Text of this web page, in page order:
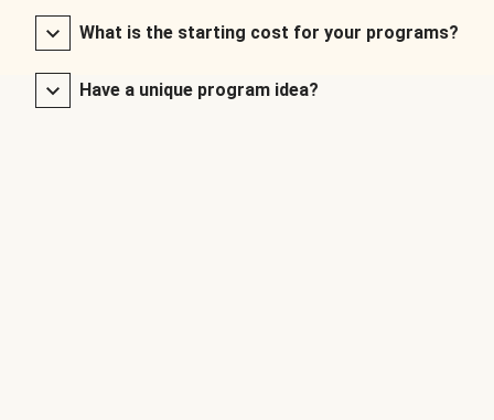
What is the starting cost for your programs?
Have a unique program idea?